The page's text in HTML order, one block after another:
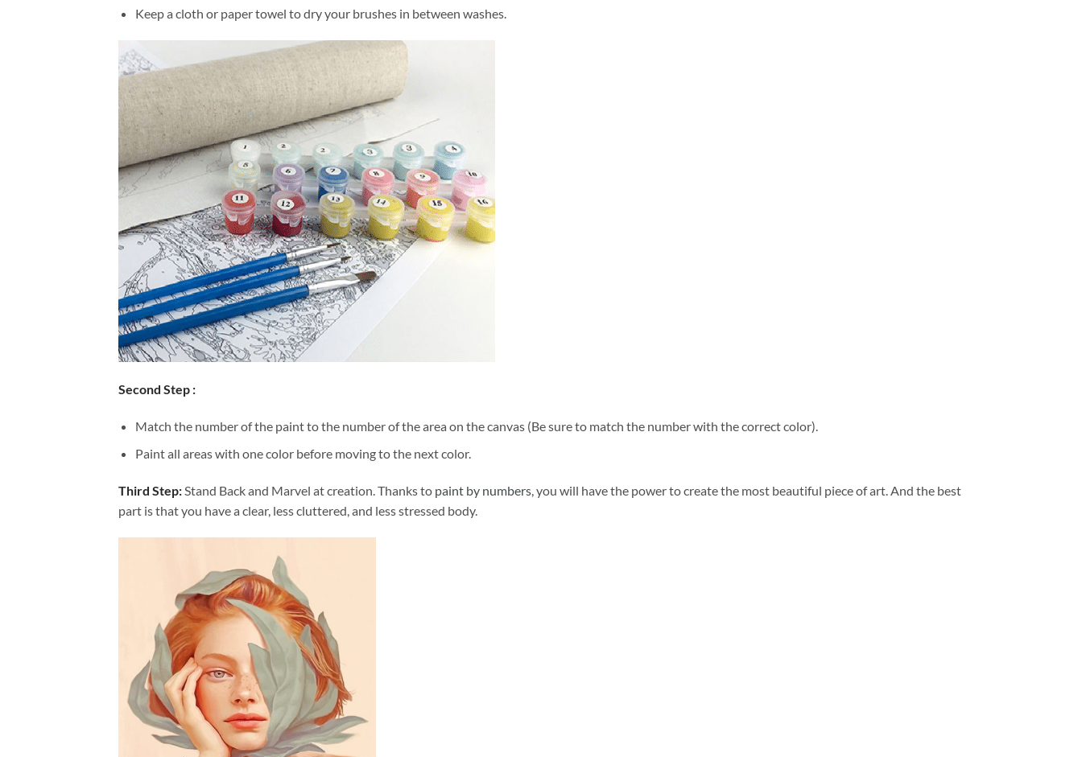
Keep a cloth or paper towel to dry your brushes in between washes.
Second Step :
Match the number of the paint to the number of the area on the canvas (Be sure to match the number with the correct color).
Paint all areas with one color before moving to the next color.
Third Step:Stand Back and Marvel at creation. Thanks to paint by numbers, you will have the power to create the most beautiful piece of art. And the best
part is that you have a clear, less cluttered, and less stressed body.